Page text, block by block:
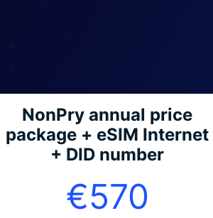
NonPry annual price
package + eSIM Internet
+ DID number
€570